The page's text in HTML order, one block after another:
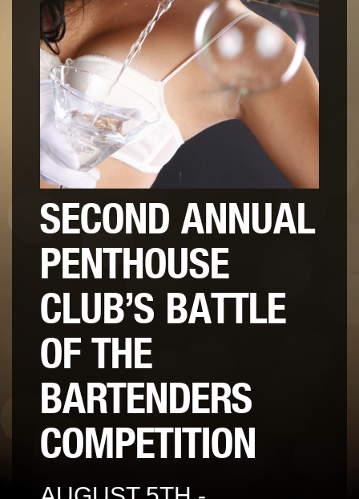
SECOND ANNUAL
PENTHOUSE
CLUB’S BATTLE
OF THE
BARTENDERS
COMPETITION